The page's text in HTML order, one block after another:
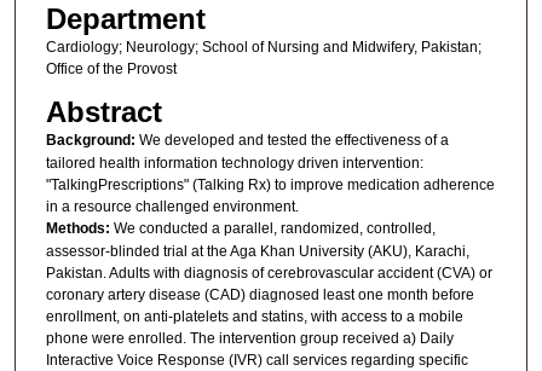
Department
Cardiology; Neurology; School of Nursing and Midwifery, Pakistan;
Office of the Provost
Abstract
Background: We developed and tested the effectiveness of a
tailored health information technology driven intervention:
"TalkingPrescriptions" (Talking Rx) to improve medication adherence
in a resource challenged environment.
Methods: We conducted a parallel, randomized, controlled,
assessor-blinded trial at the Aga Khan University (AKU), Karachi,
Pakistan. Adults with diagnosis of cerebrovascular accident (CVA) or
coronary artery disease (CAD) diagnosed least one month before
enrollment, on anti-platelets and statins, with access to a mobile
phone were enrolled. The intervention group received a) Daily
Interactive Voice Response (IVR) call services regarding specific